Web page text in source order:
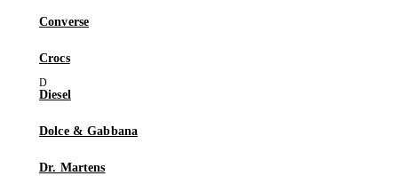
Converse
Crocs
Diesel
Dolce & Gabbana
Dr. Martens